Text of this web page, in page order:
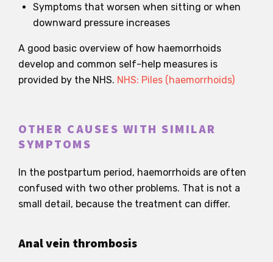
Symptoms that worsen when sitting or when
downward pressure increases
A good basic overview of how haemorrhoids
develop and common self-help measures is
provided by the NHS. NHS: Piles (haemorrhoids)
OTHER CAUSES WITH SIMILAR
SYMPTOMS
In the postpartum period, haemorrhoids are often
confused with two other problems. That is not a
small detail, because the treatment can differ.
Anal vein thrombosis